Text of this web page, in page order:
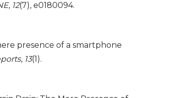
, 12(7), e0180094.
presence of a smartphone
, 13(1).